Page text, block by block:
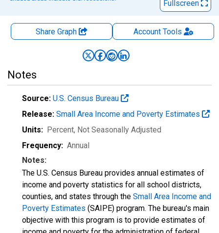
Fullscreen
Share Graph AccountTools
Notes
Source: U.S. Census Bureau
Release: Small Area Income and Poverty Estimates
Units: Percent, Not Seasonally Adjusted
Frequency: Annual
Notes:
The U.S. Census Bureau provides annual estimates of
income and poverty statistics for all school districts,
counties, and states through the Small Area Income and
Poverty Estimates (SAIPE) program. The bureau's main
objective with this program is to provide estimates of